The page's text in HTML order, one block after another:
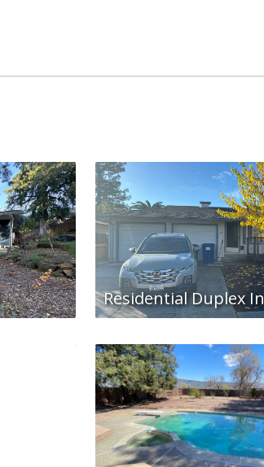
Residential Duplex